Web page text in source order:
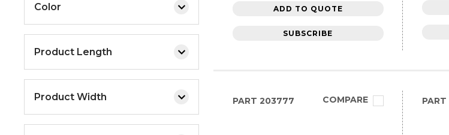
Color
Product Length
Product Width
ADD TO QUOTE
SUBSCRIBE
PART 203777 COMPARE PART